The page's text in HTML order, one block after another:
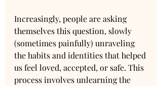
Increasingly, people are asking
themselves this question, slowly
(sometimes painfully) unraveling
the habits and identities that helped
us feel loved, accepted, or safe. This
process involves unlearning the